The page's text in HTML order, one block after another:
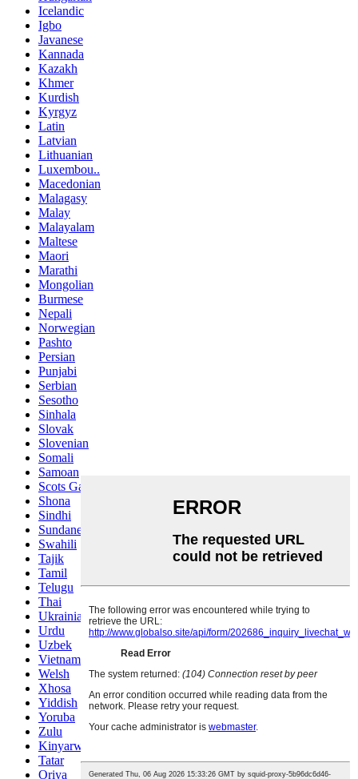
Icelandic
Igbo
Javanese
Kannada
Kazakh
Khmer
Kurdish
Kyrgyz
Latin
Latvian
Lithuanian
Luxembou..
Macedonian
Malagasy
Malay
Malayalam
Maltese
Maori
Marathi
Mongolian
Burmese
Nepali
Norwegian
Pashto
Persian
Punjabi
Serbian
Sesotho
Sinhala
Slovak
Slovenian
Somali
Samoan
Scots Gaelic
Shona
Sindhi
Sundanese
Swahili
Tajik
Tamil
Telugu
Thai
Ukrainian
Urdu
Uzbek
Vietnamese
Welsh
Xhosa
Yiddish
Yoruba
Zulu
Kinyarwanda
Tatar
Oriya